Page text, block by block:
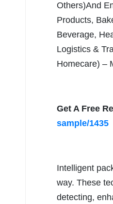
Others)And
Products,
Beverage,
Logistics &
Homecare) –
Get A Free
sample/1435
Intelligent
way. These
detecting,